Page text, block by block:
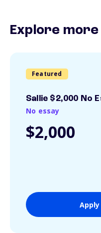
Explore
Featured
Sallie $2,000 No
No essay
$2,000